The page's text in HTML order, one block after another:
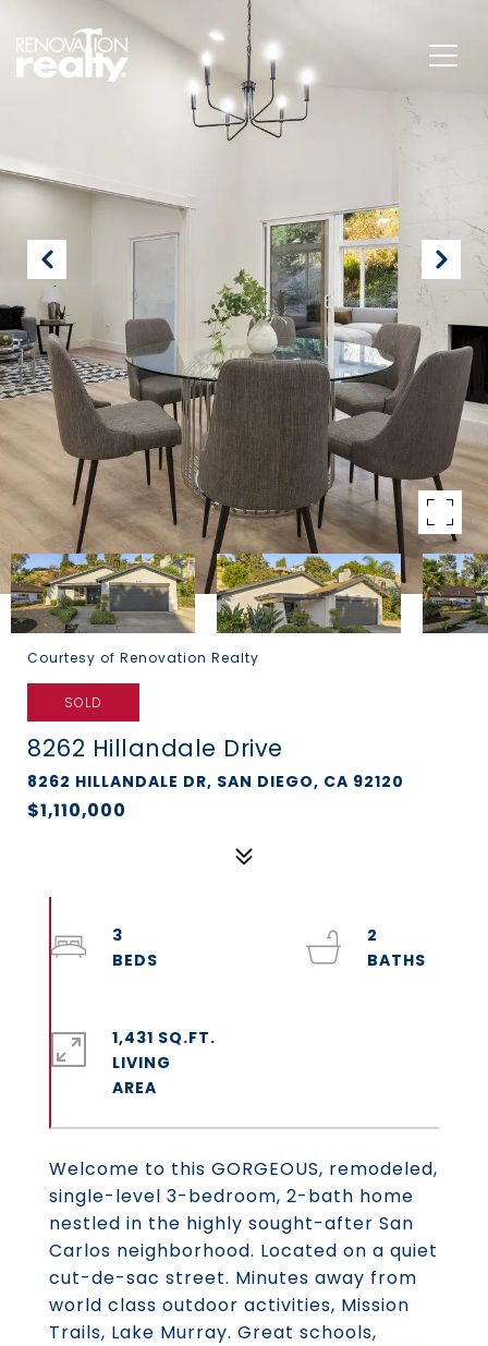
Courtesy of Renovation Realty
SOLD
8262 Hillandale Drive
8262 HILLANDALE DR, SAN DIEGO, CA 92120
$1,110,000
Welcome to this GORGEOUS, remodeled,
single-level 3-bedroom, 2-bath home
nestled in the highly sought-after San
Carlos neighborhood. Located on a quiet
cut-de-sac street. Minutes away from
world class outdoor activities, Mission
Trails, Lake Murray. Great schools,
3
2
1,431 SQ.FT.
LIVING